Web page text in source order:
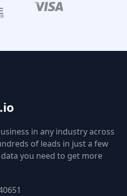
in any industry across
of leads in just a few
you need to get more